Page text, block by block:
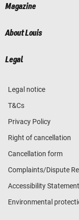
Magazine
About Louis
Legal
Legal notice
T&Cs
Privacy Policy
Right of cancellation
Cancellation form
Complaints/Dispute
Accessibility Statement
Environmental